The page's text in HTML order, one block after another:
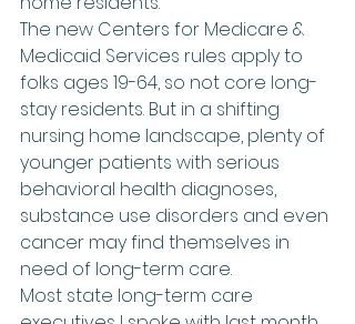
The new Centers for Medicare &
Medicaid Services rules apply to
folks ages 19-64, so not core long-
stay residents. But in a shifting
nursing home landscape, plenty of
younger patients with serious
behavioral health diagnoses,
substance use disorders and even
cancer may find themselves in
need of long-term care.
Most state long-term care